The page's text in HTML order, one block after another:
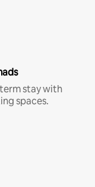
stay with
spaces.